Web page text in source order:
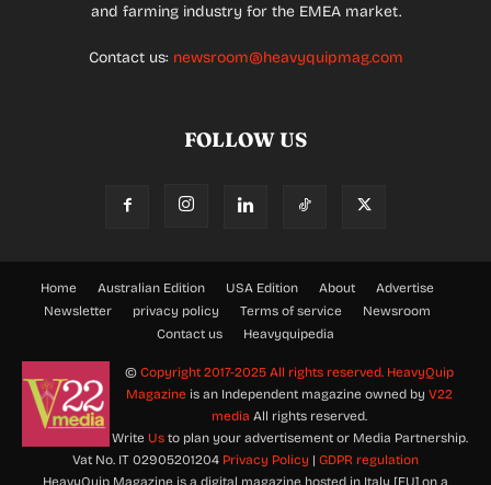
and farming industry for the EMEA market.
Contact us: newsroom@heavyquipmag.com
FOLLOW US
Home Australian Edition USA Edition About
Advertise
Newsletter
privacy policy Terms of service
Newsroom
Contact us
Heavyquipedia
© Copyright 2017-2025 All rights reserved. HeavyQuip
Magazine is an Independent magazine owned by V22
media All rights reserved.
Write Usto plan your advertisement or Media Partnership.
Vat No. IT 02905201204 Privacy Policy | GDPR regulation